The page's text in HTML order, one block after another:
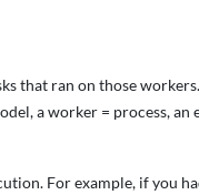
that ran on those
a worker = process, an
For example, if you